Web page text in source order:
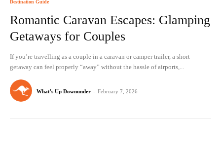
Destination Guide
Romantic Caravan Escapes: Glamping
Getaways for Couples
If you’re travelling as a couple in a caravan or camper trailer, a short
getaway can feel properly “away” without the hassle of airports,...
What's Up Downunder - February 7, 2026